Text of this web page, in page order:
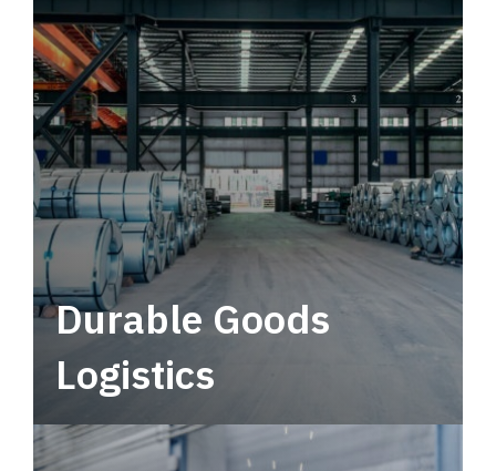
tactical network for consistent, year-round
service.
Durable Goods
Logistics